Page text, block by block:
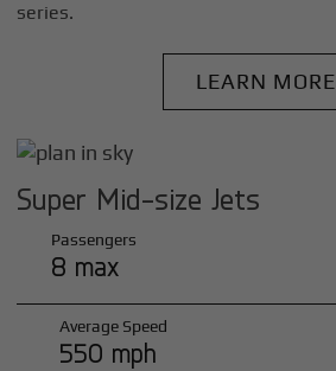
series.
LEARN MORE
Super Mid-size Jets
Passengers
8 max
Average Speed
550 mph